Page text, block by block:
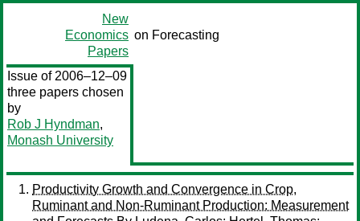
New
Economics
Papers
on Forecasting
Issue of 2006–12–09
three papers chosen
by
Rob J Hyndman,
Monash University
Productivity Growth and Convergence in Crop,
Ruminant and Non-Ruminant Production: Measurement